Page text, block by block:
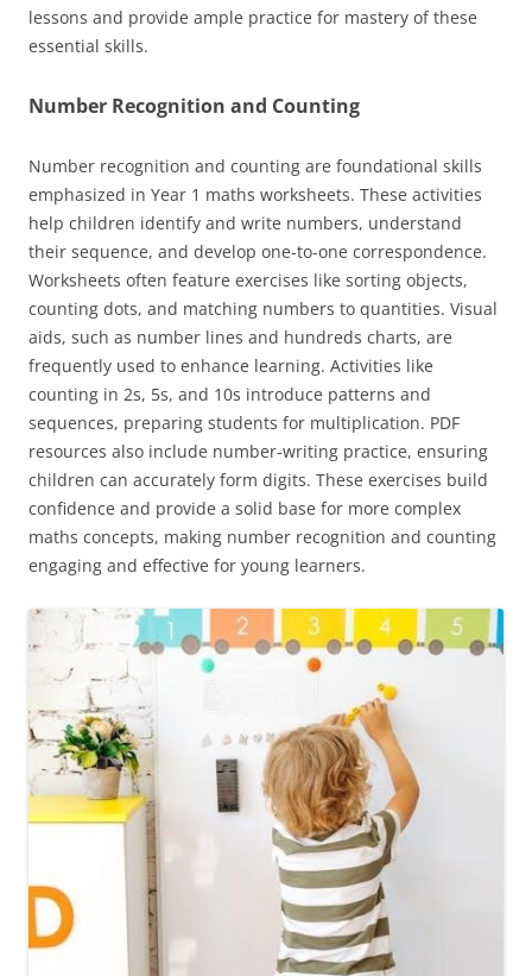
lessons and provide ample practice for mastery of these
essential skills.
Number Recognition and Counting
Number recognition and counting are foundational skills
emphasized in Year 1 maths worksheets. These activities
help children identify and write numbers, understand
their sequence, and develop one-to-one correspondence.
Worksheets often feature exercises like sorting objects,
counting dots, and matching numbers to quantities. Visual
aids, such as number lines and hundreds charts, are
frequently used to enhance learning. Activities like
counting in 2s, 5s, and 10s introduce patterns and
sequences, preparing students for multiplication. PDF
resources also include number-writing practice, ensuring
children can accurately form digits. These exercises build
confidence and provide a solid base for more complex
maths concepts, making number recognition and counting
engaging and effective for young learners.